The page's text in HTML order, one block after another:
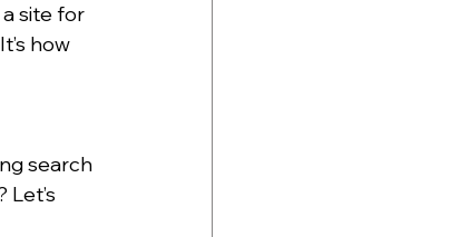
site for
how
search